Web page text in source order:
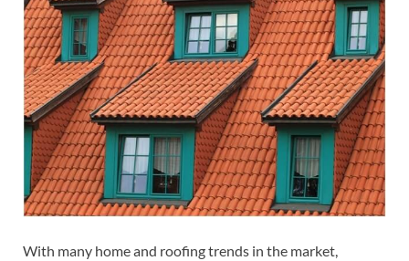
With many home and roofing trends in the market,